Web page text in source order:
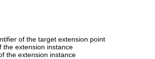
of the target extension point
the extension instance
the extension instance